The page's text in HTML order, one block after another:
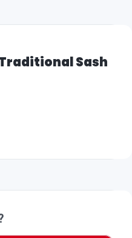
Sash